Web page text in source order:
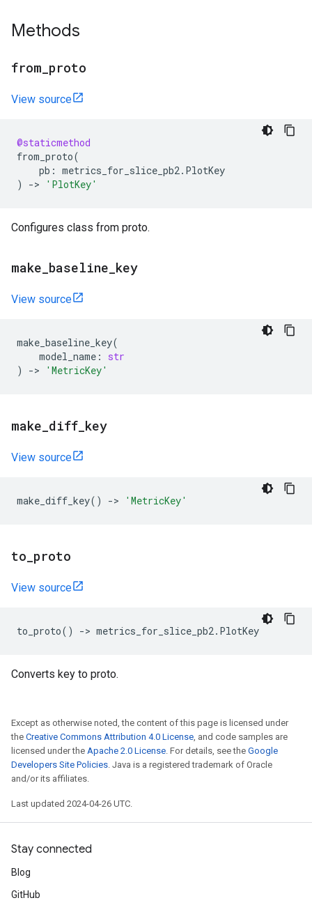
Methods
from proto
View source
@staticmethod
from_proto(
pb : metrics_for_slice_pb2. PlotKey
)
-> 'PlotKey'
Configures class from proto.
make baseline key
View source
make_baseline_key(
model_name :
str
)
-> 'MetricKey'
make diff key
View source
make_diff_key() -> 'MetricKey'
to proto
View source
to_proto() -> metrics_for_slice_pb2. PlotKey
Converts key to proto.
Except as otherwise noted, the content of this page is licensed under
the Creative Commons Attribution 4.0 License, and code samples are
licensed under the Apache 2.0 License. For details, see the Google
Developers Site Policies. Java is a registered trademark of Oracle
and/or its affiliates.
Last updated 2024-04-26 UTC.
Stay connected
Blog
GitHub